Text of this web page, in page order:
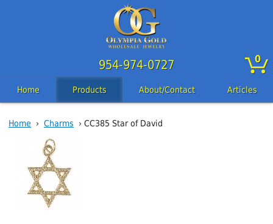
Home Products About/Contact Articles
0
954-974-0727
Home › Charms › CC385 Star of David